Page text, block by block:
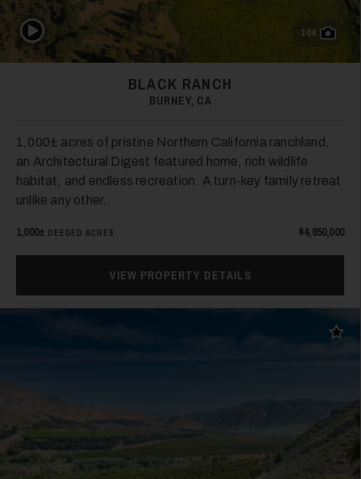
104
Play Video
BLACK RANCH
BURNEY, CA
1,000± acres of pristine Northern California ranchland,
an Architectural Digest featured home, rich wildlife
habitat, and endless recreation. A turn-key family retreat
unlike any other.
1,000± DEEDED ACRES $4,850,000
VIEW PROPERTY DETAILS
Add